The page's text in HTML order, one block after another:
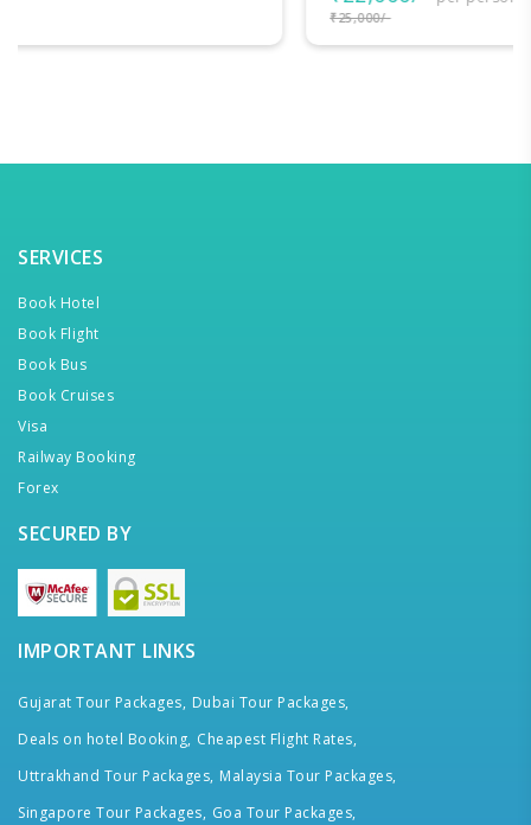
SERVICES
Book Hotel
Book Flight
Book Bus
Book Cruises
Visa
Railway Booking
Forex
SECURED BY
IMPORTANT LINKS
Gujarat Tour Packages, Dubai Tour Packages,
Deals on hotel Booking, Cheapest Flight Rates,
Uttrakhand Tour Packages, Malaysia Tour Packages,
Singapore Tour Packages, Goa Tour Packages,